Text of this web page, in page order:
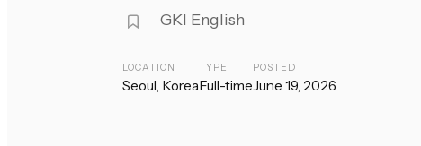
GKI English
LOCATION
Seoul, Korea
TYPE
Full-time
POSTED
June 19, 2026